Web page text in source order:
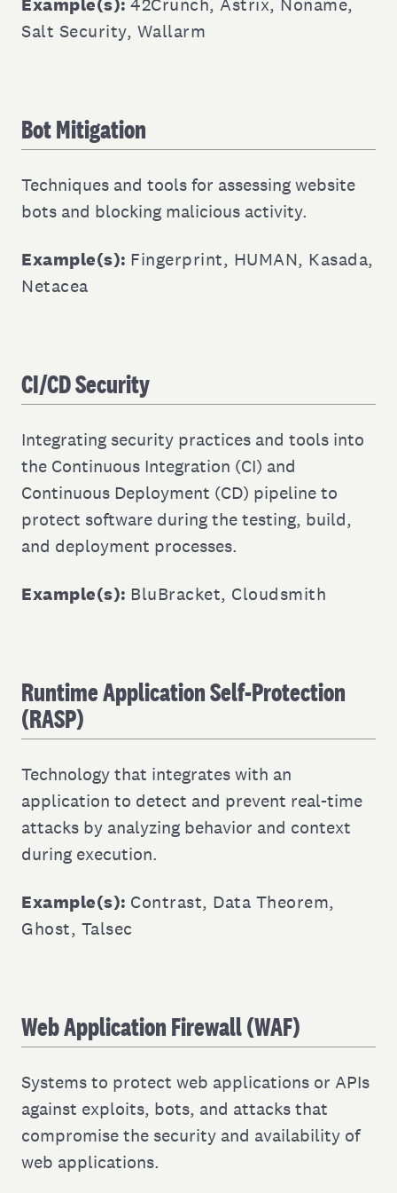
Salt Security, Wallarm
Bot Mitigation
Techniques and tools for assessing website
bots and blocking malicious activity.
Example(s): Fingerprint, HUMAN, Kasada,
Netacea
CI/CD Security
Integrating security practices and tools into
the Continuous Integration (CI) and
Continuous Deployment (CD) pipeline to
protect software during the testing, build,
and deployment processes.
Example(s): BluBracket, Cloudsmith
Runtime Application Self-Protection
(RASP)
Technology that integrates with an
application to detect and prevent real-time
attacks by analyzing behavior and context
during execution.
Example(s): Contrast, Data Theorem,
Ghost, Talsec
Web Application Firewall (WAF)
Systems to protect web applications or APIs
against exploits, bots, and attacks that
compromise the security and availability of
web applications.